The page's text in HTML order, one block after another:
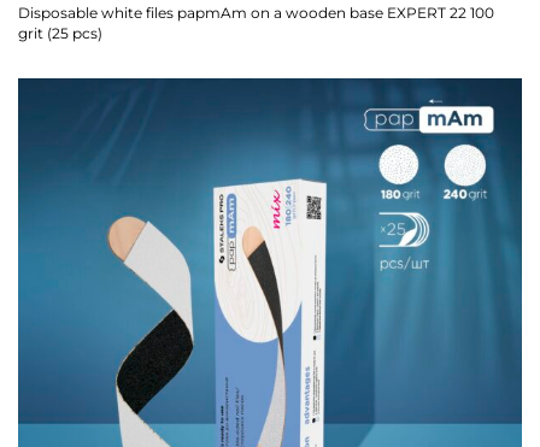
Disposable white files papmAm on a wooden base EXPERT 22 100
grit (25 pcs)